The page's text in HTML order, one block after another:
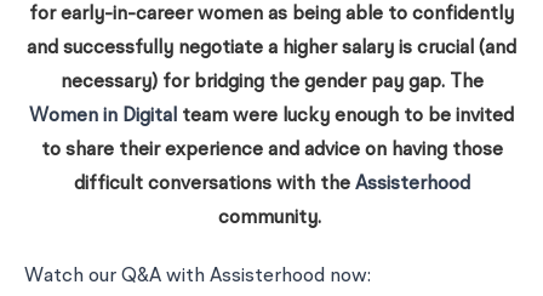
for early-in-career women as being able to confidently
and successfully negotiate a higher salary is crucial (and
necessary) for bridging the gender pay gap. The
Women in Digital team were lucky enough to be invited
to share their experience and advice on having those
difficult conversations with the Assisterhood
community.
Watch our Q&A with Assisterhood now: